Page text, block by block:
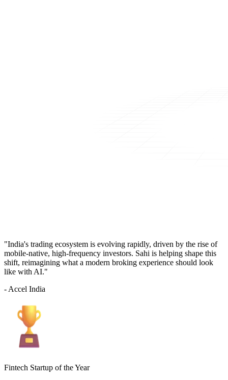
"India's trading ecosystem is evolving rapidly, driven by the rise of
mobile-native, high-frequency investors. Sahi is helping shape this
shift, reimagining what a modern broking experience should look
like with AI."
- Accel India
Fintech Startup of the Year